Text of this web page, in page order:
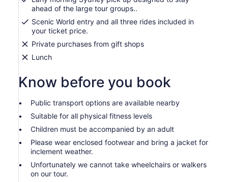
ahead of the large tour groups..
Scenic World entry and all three rides included in
your ticket price.
Private purchases from gift shops
Lunch
Know before you book
Public transport options are available nearby
Suitable for all physical fitness levels
Children must be accompanied by an adult
Please wear enclosed footwear and bring a jacket for
inclement weather.
Unfortunately we cannot take wheelchairs or walkers
on our tour.